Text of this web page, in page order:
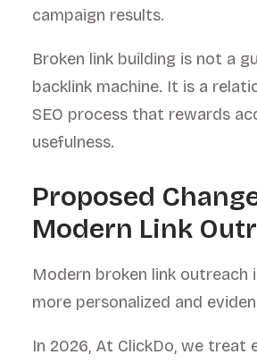
campaign results.
Broken link building is not a
backlink machine. It is a
SEO process that rewards
usefulness.
Proposed
Modern Link
Modern broken link outreach
more personalized and
In 2026, At ClickDo, we treat